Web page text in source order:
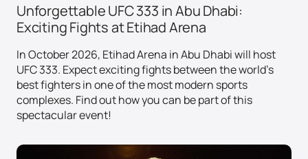
Unforgettable UFC 333 in Abu Dhabi:
Exciting Fights at Etihad Arena
In October 2026, Etihad Arena in Abu Dhabi will host
UFC 333. Expect exciting fights between the world's
best fighters in one of the most modern sports
complexes. Find out how you can be part of this
spectacular event!